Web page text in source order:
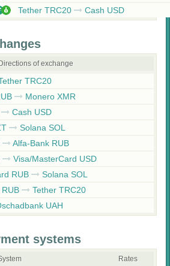
Tether TRC20 Cash USD
Directions of exchange
TRC20
Monero XMR
Cash USD
Solana SOL
Alfa-Bank RUB
Visa/MasterCard USD
RUB
Solana SOL
Tether TRC20
UAH
systems
Rates